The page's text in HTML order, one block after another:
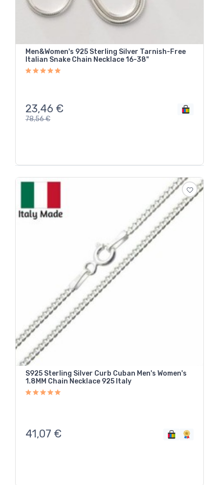
Men&Women's 925 Sterling Silver Tarnish-Free
Italian Snake Chain Necklace 16-38"
23,46 €
78,56€
S925 Sterling Silver Curb Cuban Men's Women's
1.8MM Chain Necklace 925 Italy
41,07 €